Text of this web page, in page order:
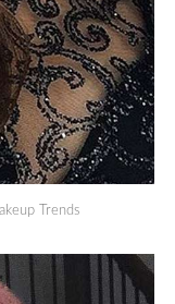
Trends